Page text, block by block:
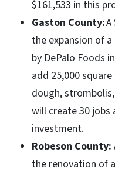
$161,533 in this
Gaston County:
the expansion of
by DePalo Foods
add 25,000
dough,
will create 30 jobs
investment.
Robeson County:
the renovation of